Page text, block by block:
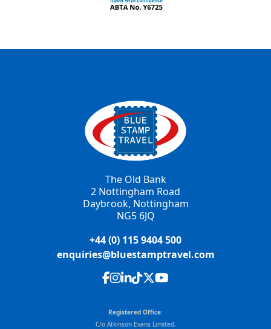
The Old Bank
2 Nottingham Road
Daybrook, Nottingham
NG5 6JQ
+44 (0) 115 9404 500
enquiries@bluestamptravel.com
Registered Office:
C/o Atkinson Evans Limited,